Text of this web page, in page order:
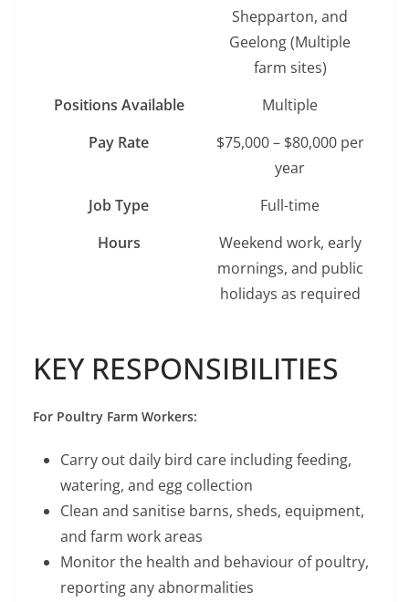
Shepparton, and
Geelong (Multiple
farm sites)
Positions Available
Multiple
Pay Rate
$75,000 – $80,000 per
year
Job Type
Full-time
Hours
Weekend work, early
mornings, and public
holidays as required
KEY RESPONSIBILITIES
For Poultry Farm Workers:
Carry out daily bird care including feeding,
watering, and egg collection
Clean and sanitise barns, sheds, equipment,
and farm work areas
Monitor the health and behaviour of poultry,
reporting any abnormalities